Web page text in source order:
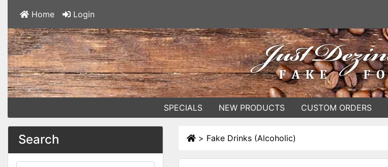
Home Login
SPECIALS NEW PRODUCTS CUSTOM ORDERS
Search > Fake Drinks (Alcoholic)